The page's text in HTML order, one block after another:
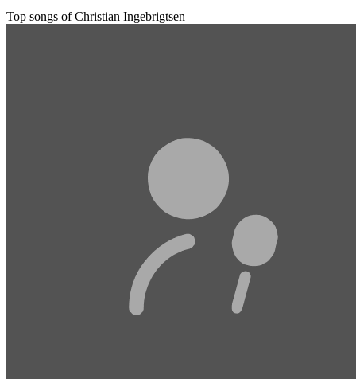
Top songs of Christian Ingebrigtsen